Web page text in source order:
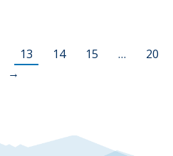
13 14 15 …
20
→